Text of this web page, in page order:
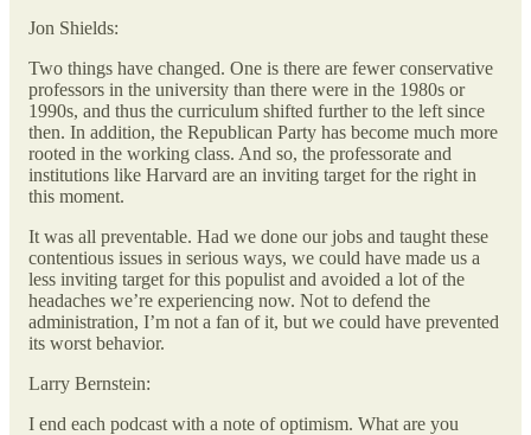
Jon Shields:
Two things have changed. One is there are fewer conservative
professors in the university than there were in the 1980s or
1990s, and thus the curriculum shifted further to the left since
then. In addition, the Republican Party has become much more
rooted in the working class. And so, the professorate and
institutions like Harvard are an inviting target for the right in
this moment.
It was all preventable. Had we done our jobs and taught these
contentious issues in serious ways, we could have made us a
less inviting target for this populist and avoided a lot of the
headaches we’re experiencing now. Not to defend the
administration, I’m not a fan of it, but we could have prevented
its worst behavior.
Larry Bernstein:
I end each podcast with a note of optimism. What are you